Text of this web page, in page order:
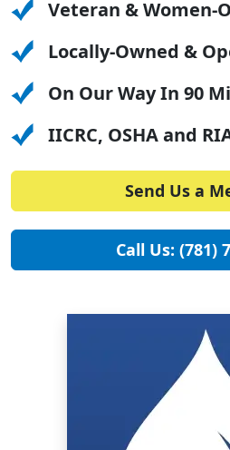
Veteran & Women-
Locally-Owned &
On Our Way In 90
IICRC, OSHA and
Send Us a
Call Us: (781)